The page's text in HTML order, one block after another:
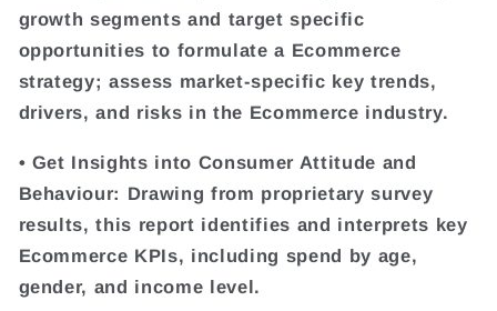
growth segments and target specific
opportunities to formulate a Ecommerce
strategy; assess market-specific key trends,
drivers, and risks in the Ecommerce industry.
• Get Insights into Consumer Attitude and
Behaviour: Drawing from proprietary survey
results, this report identifies and interprets key
Ecommerce KPIs, including spend by age,
gender, and income level.